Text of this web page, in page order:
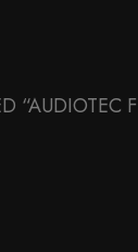
“AUDIOTEC